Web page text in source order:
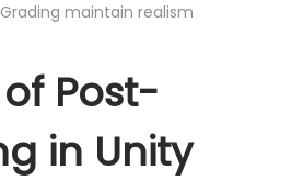
maintain realism
Post-
in Unity